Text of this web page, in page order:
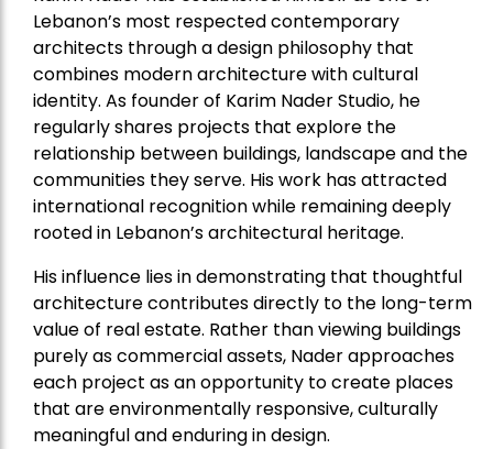
Lebanon’s most respected contemporary
architects through a design philosophy that
combines modern architecture with cultural
identity. As founder of Karim Nader Studio, he
regularly shares projects that explore the
relationship between buildings, landscape and the
communities they serve. His work has attracted
international recognition while remaining deeply
rooted in Lebanon’s architectural heritage.
His influence lies in demonstrating that thoughtful
architecture contributes directly to the long-term
value of real estate. Rather than viewing buildings
purely as commercial assets, Nader approaches
each project as an opportunity to create places
that are environmentally responsive, culturally
meaningful and enduring in design.